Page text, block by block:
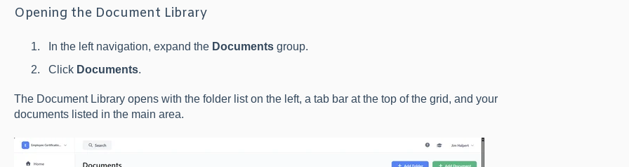
Opening the Document Library
In the left navigation, expand the Documentsgroup.
Click Documents.
The Document Library opens with the folder list on the left, a tab bar at the top of the grid, and your
documents listed in the main area.